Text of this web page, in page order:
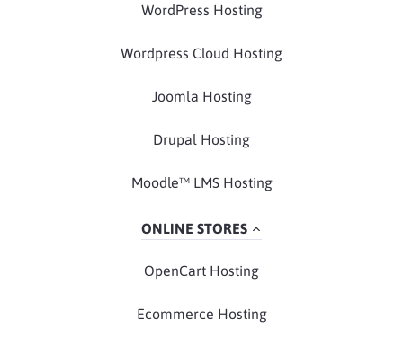
WordPress Hosting
Wordpress Cloud Hosting
Joomla Hosting
Drupal Hosting
Moodle™ LMS Hosting
ONLINE STORES
OpenCart Hosting
Ecommerce Hosting